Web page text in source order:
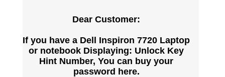
Dear Customer:
If you have a Dell Inspiron 7720 Laptop
or notebook Displaying: Unlock Key
Hint Number, You can buy your
password here.